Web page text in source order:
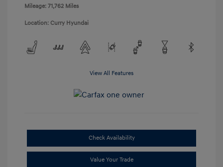
Mileage: 71,762 Miles
Location: Curry Hyundai
View All Features
Check Availability
Value Your Trade